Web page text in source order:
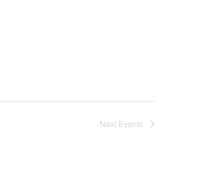
Next Events